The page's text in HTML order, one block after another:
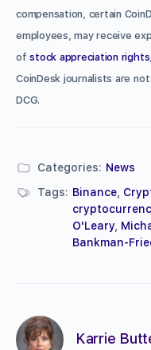
compensation, certain
employees, may receive
ofstock appreciation rights
CoinDesk journalists are
DCG.
Categories: News
Tags: Binance
O'Leary
Bankman-
Karrie